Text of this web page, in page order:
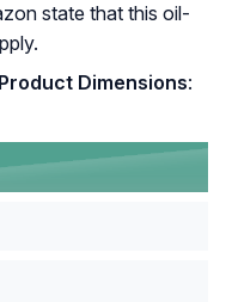
state that this oil-
Product Dimensions: